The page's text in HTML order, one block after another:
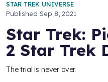
STAR TREK UNIVERSE
Published Sep 8, 2021
Star Trek:
2 Star Trek
The trial is never over.